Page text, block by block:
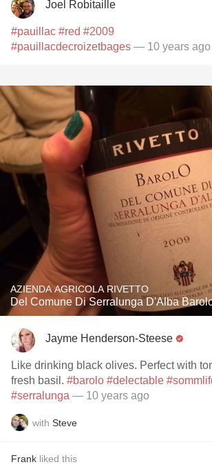
Joel Robitaille
#pauillac #red #2009
#pauillacdecroizetbages — 10 years ago
AZIENDA AGRICOLA RIVETTO
Del Comune Di Serralunga D'Alba
Jayme Henderson-Steese
Like drinking black olives. Perfect with
fresh basil. #barolo #delectable
#serralunga — 10 years ago
with Steve
Frank liked this